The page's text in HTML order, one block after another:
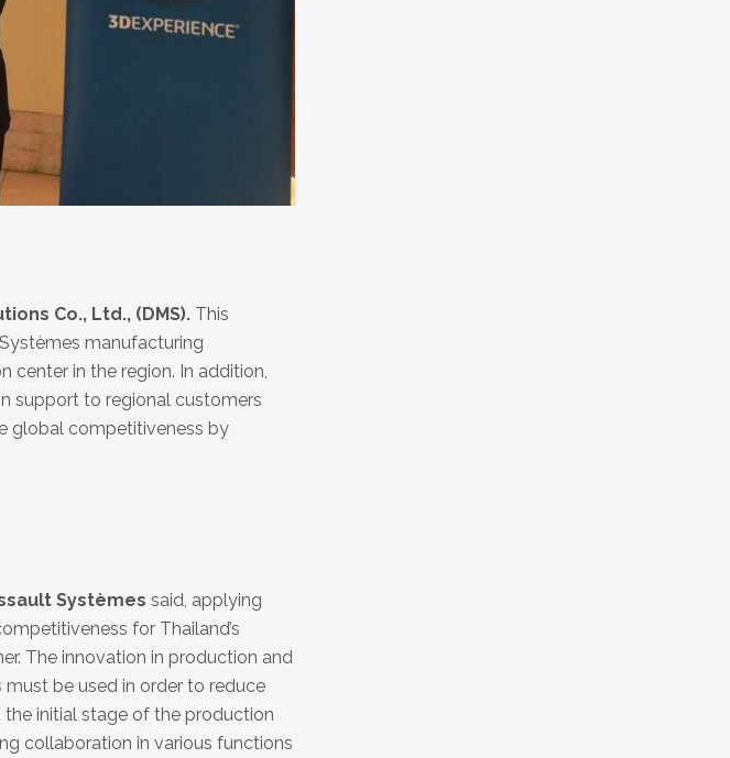
Co., Ltd., (DMS). This
manufacturing
in the region. In addition,
support to regional customers
global competitiveness by
Systèmes said, applying
for Thailand’s
The innovation in production and
be used in order to reduce
initial stage of the production
collaboration in various functions